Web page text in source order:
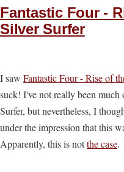
Fantastic Four -
Silver Surfer
I saw Fantastic Four - Rise of
suck! I've not really been
Surfer, but nevertheless, I
under the impression that this
Apparently, this is notthe case.